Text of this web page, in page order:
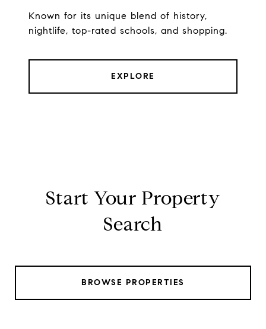
Known for its unique blend of history,
nightlife, top-rated schools, and shopping.
EXPLORE
Start Your Property
Search
BROWSE PROPERTIES